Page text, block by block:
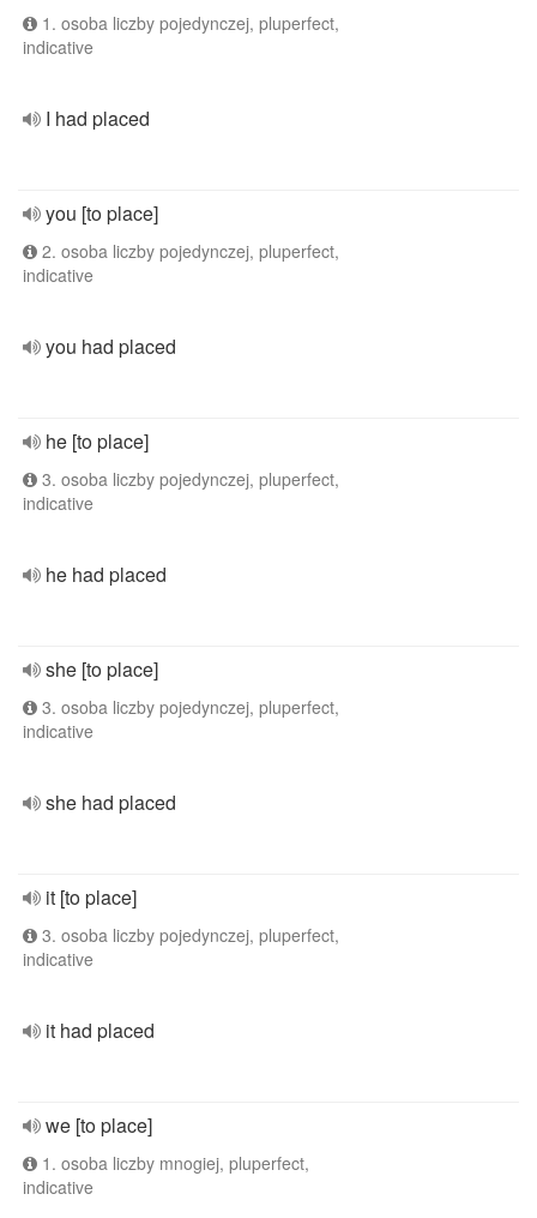
1. osoba liczby pojedynczej, pluperfect,
indicative
I had placed
you [to place]
2. osoba liczby pojedynczej, pluperfect,
indicative
you had placed
he [to place]
3. osoba liczby pojedynczej, pluperfect,
indicative
he had placed
she [to place]
3. osoba liczby pojedynczej, pluperfect,
indicative
she had placed
it [to place]
3. osoba liczby pojedynczej, pluperfect,
indicative
it had placed
we [to place]
1. osoba liczby mnogiej, pluperfect,
indicative